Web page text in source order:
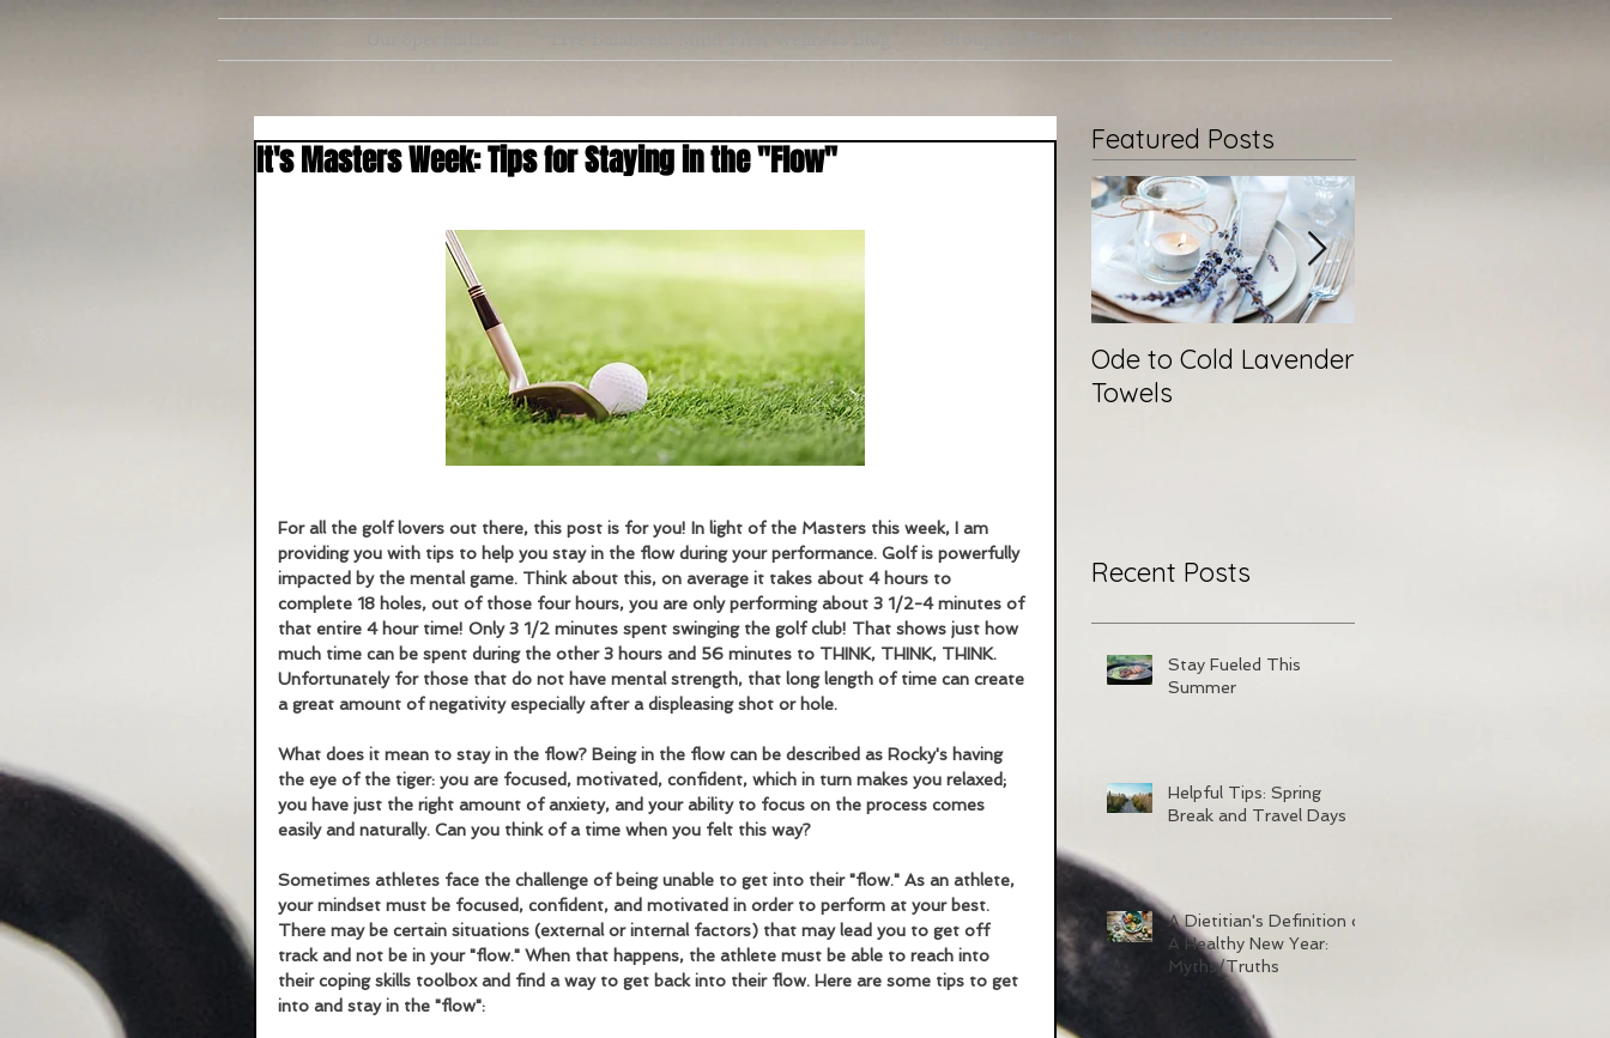
It's Masters Week: Tips for Staying in the "Flow"
For all the golf lovers out there, this post is for you! In light of the Masters this week, I am
providing you with tips to help you stay in the flow during your performance. Golf is powerfully
impacted by the mental game. Think about this, on average it takes about 4 hours to
complete 18 holes, out of those four hours, you are only performing about 3 1/2-4 minutes of
that entire 4 hour time! Only 3 1/2 minutes spent swinging the golf club! That shows just how
much time can be spent during the other 3 hours and 56 minutes to THINK, THINK, THINK.
Unfortunately for those that do not have mental strength, that long length of time can create
a great amount of negativity especially after a displeasing shot or hole.
What does it mean to stay in the flow? Being in the flow can be described as Rocky's having
the eye of the tiger: you are focused, motivated, confident, which in turn makes you relaxed;
you have just the right amount of anxiety, and your ability to focus on the process comes
easily and naturally. Can you think of a time when you felt this way?
Sometimes athletes face the challenge of being unable to get into their "flow." As an athlete,
your mindset must be focused, confident, and motivated in order to perform at your best.
There may be certain situations (external or internal factors) that may lead you to get off
track and not be in your "flow." When that happens, the athlete must be able to reach into
their coping skills toolbox and find a way to get back into their flow. Here are some tips to get
into and stay in the "flow":
Featured Posts
Ode to Cold Lavender
Towels
Recent Posts
Stay Fueled This
Summer
Helpful Tips: Spring
Break and Travel Days
A Dietitian's Definition of
A Healthy New Year:
Myths/Truths